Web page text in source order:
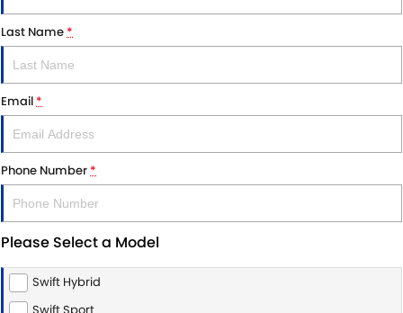
Last Name*
Email*
Phone Number*
Please Select a Model
Swift Hybrid